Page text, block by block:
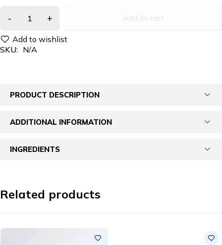
Add to cart
SKU: N/A
PRODUCT DESCRIPTION
ADDITIONAL INFORMATION
INGREDIENTS
Related products